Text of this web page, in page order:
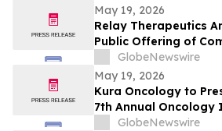
May 19, 2026
Relay Therapeutics
Public Offering of
GlobeNewswire
May 19, 2026
Kura Oncology to
7th Annual Oncology
GlobeNewswire